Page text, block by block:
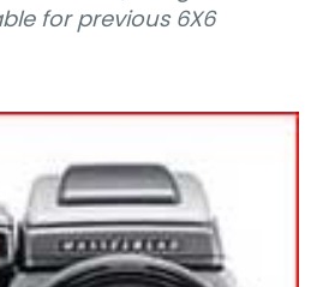
for previous 6X6